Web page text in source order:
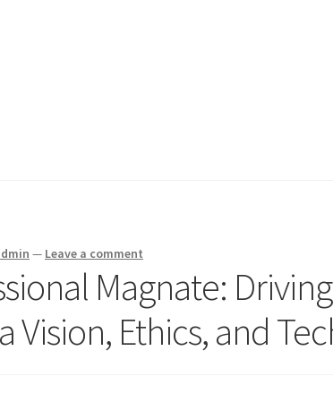
— Leave a comment
Magnate:
Vision, Ethics, and